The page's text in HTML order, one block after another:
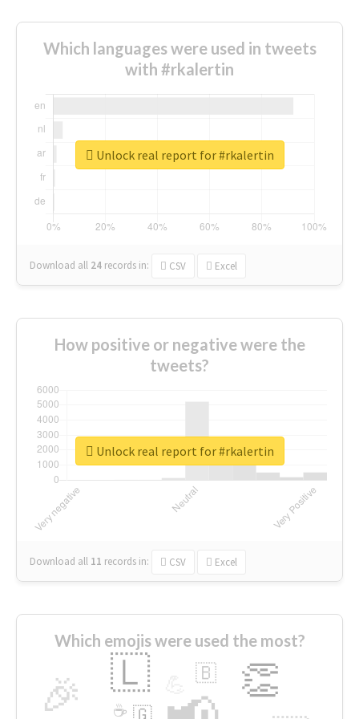
Which languages were used in tweets
with #rkalertin
Download all 24 records in: CSV Excel
Unlock real report for #rkalertin
How positive or negative were the
tweets?
Download all 11 records in: CSV Excel
Unlock real report for #rkalertin
Which emojis were used the most?
🎉 👏
🇱 🇧
🇬
☕